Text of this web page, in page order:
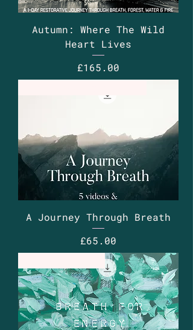
Autumn: Where The Wild
Heart Lives
Price
£165.00
A Journey Through Breath
Price
£65.00